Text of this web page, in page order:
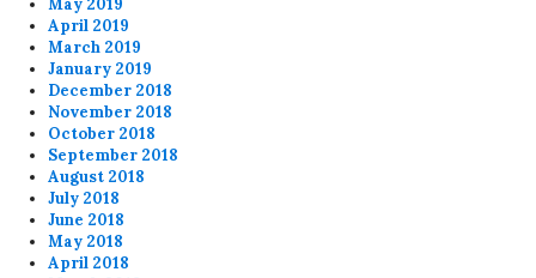
May 2019
April 2019
March 2019
January 2019
December 2018
November 2018
October 2018
September 2018
August 2018
July 2018
June 2018
May 2018
April 2018